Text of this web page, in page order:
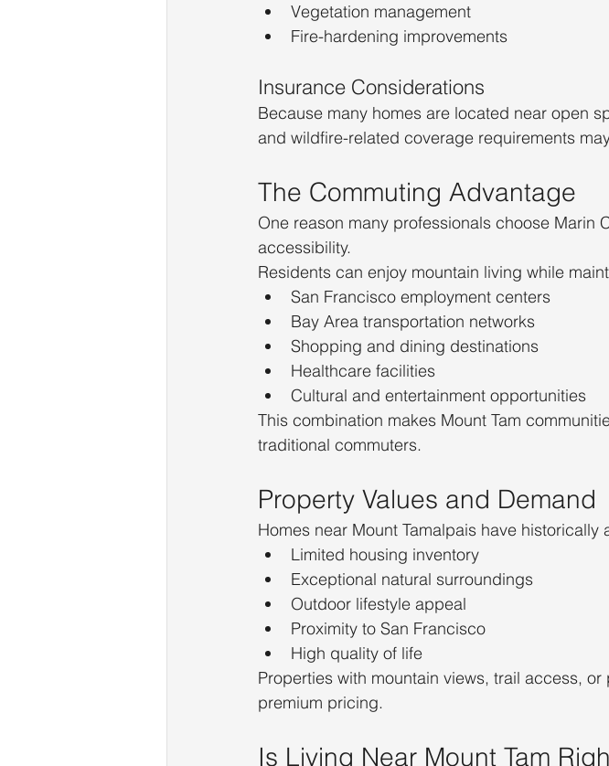
Vegetation management
Fire-hardening improvements
Insurance Considerations
Because many homes are located near open
and wildfire-related coverage requirements
The Commuting Advantage
One reason many professionals choose Marin
accessibility.
Residents can enjoy mountain living while
San Francisco employment centers
Bay Area transportation networks
Shopping and dining destinations
Healthcare facilities
Cultural and entertainment opportunities
This combination makes Mount Tam
traditional commuters.
Property Values and Demand
Homes near Mount Tamalpais have
Limited housing inventory
Exceptional natural surroundings
Outdoor lifestyle appeal
Proximity to San Francisco
High quality of life
Properties with mountain views, trail access,
premium pricing.
Is Living Near Mount Tam